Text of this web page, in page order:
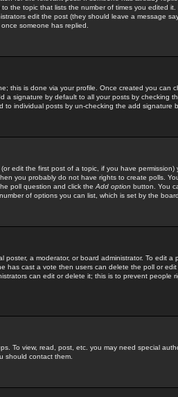
the topic that lists the number of times you edited
edit the post (they should leave a message
someone has replied.
this is done via your profile. Once created you can
a signature by default to all your posts by checking
individual posts by un-checking the add signature
edit the first post of a topic, if you have permission)
you probably do not have rights to create polls.
poll question and click the Add option button. You
of options you can list, which is set by the
a moderator, or board administrator. To edit a
has cast a vote then users can delete the poll or
can edit or delete it; this is to prevent people
To view, read, post, etc. you may need special
should contact them.